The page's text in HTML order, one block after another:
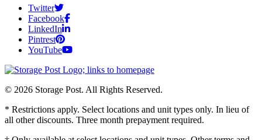
Twitter
Facebook
LinkedIn
Pintrest
YouTube
© 2026 Storage Post. All Rights Reserved.
* Restrictions apply. Select locations and unit types only. In lieu of
all other discounts. Three month prepayment required.